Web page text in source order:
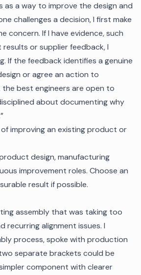
as a way to improve the design and
challenges a decision, I first make
concern. If I have evidence, such
or supplier feedback, I
If the feedback identifies a genuine
or agree an action to
best engineers are open to
about documenting why
of improving an existing product or
design, manufacturing
improvement roles. Choose an
result if possible.
assembly that was taking too
recurring alignment issues. I
process, spoke with production
separate brackets could be
component with clearer